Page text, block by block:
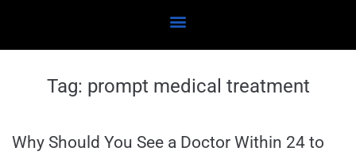
Tag: prompt medical treatment
Why Should You See a Doctor Within 24 to